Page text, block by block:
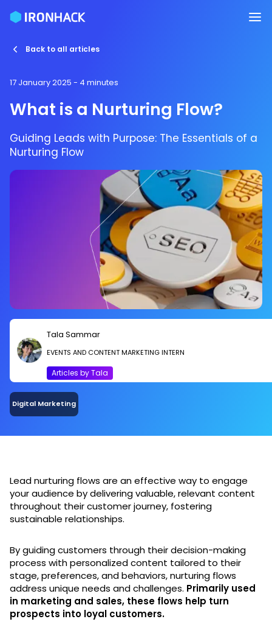
Back to all articles
17 January 2025 - 4 minutes
What is a Nurturing Flow?
Guiding Leads with Purpose: The Essentials of a
Nurturing Flow
Tala Sammar
EVENTS AND CONTENT MARKETING INTERN
Articles by Tala
Digital Marketing
Lead nurturing flows are an effective way to engage
your audience by delivering valuable, relevant content
throughout their customer journey, fostering
sustainable relationships.
By guiding customers through their decision-making
process with personalized content tailored to their
stage, preferences, and behaviors, nurturing flows
address unique needs and challenges. Primarily used
in marketing and sales, these flows help turn
prospects into loyal customers.